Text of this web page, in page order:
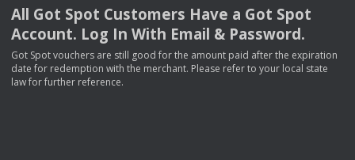
All Got Spot Customers Have a Got Spot
Account. Log In With Email & Password.
Got Spot vouchers are still good for the amount paid after the expiration
date for redemption with the merchant. Please refer to your local state
law for further reference.